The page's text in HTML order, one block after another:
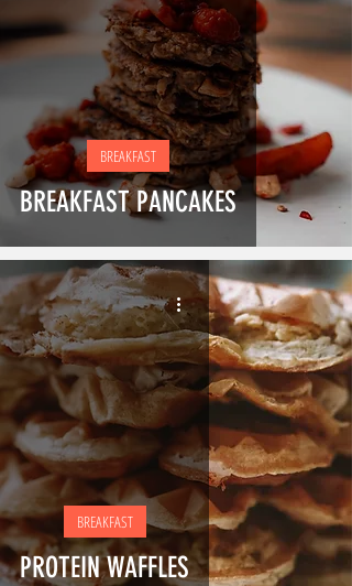
BREAKFAST PANCAKES
BREAKFAST
PROTEIN WAFFLES
BREAKFAST